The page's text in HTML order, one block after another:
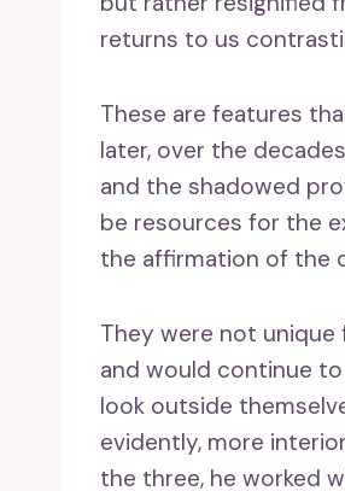
returns to us
These are features
later, over the
and the shadowed
be resources for the
the affirmation of the
They were not
and would continue
look outside
evidently, more
the three, he worked